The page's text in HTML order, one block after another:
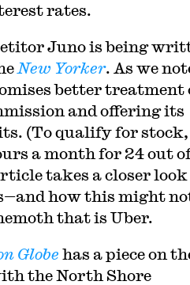
rates.
Juno is being
New Yorker. As we
better treatment
and offering its
(To qualify for stock,
a month for 24 out
takes a closer
how this might
that is Uber.
Globe has a piece on
the North Shore